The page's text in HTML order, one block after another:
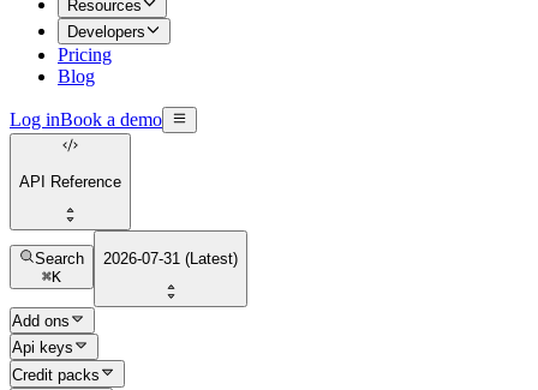
Resources
Developers
Pricing
Blog
Log inBook a demo
API Reference
Search
⌘K
2026-07-31 (Latest)
Add ons
Api keys
Credit packs